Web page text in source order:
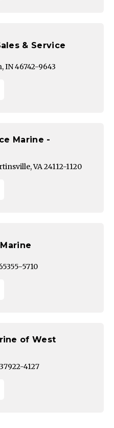
& Service
IN 46742-9643
Marine -
VA 24112-1120
5710
of West
4127